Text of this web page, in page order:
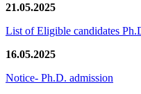
21.05.2025
List of Eligible candidates
16.05.2025
Notice- Ph.D. admission